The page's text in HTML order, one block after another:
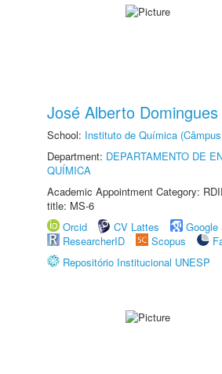
José Alberto
School: Instituto de Química
Department: DEPARTAMENTO DE
QUÍMICA
Academic Appointment Category:
title: MS-6
Orcid
CV Lattes
Google
ResearcherID
Scopus
Repositório Institucional UNESP